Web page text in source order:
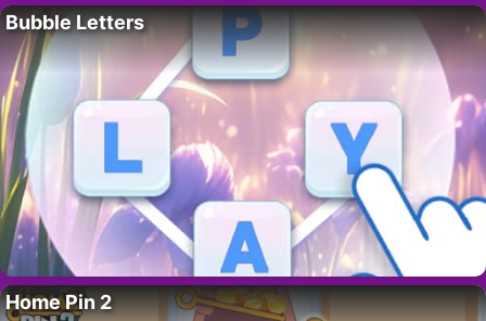
Bubble Letters
Home Pin 2